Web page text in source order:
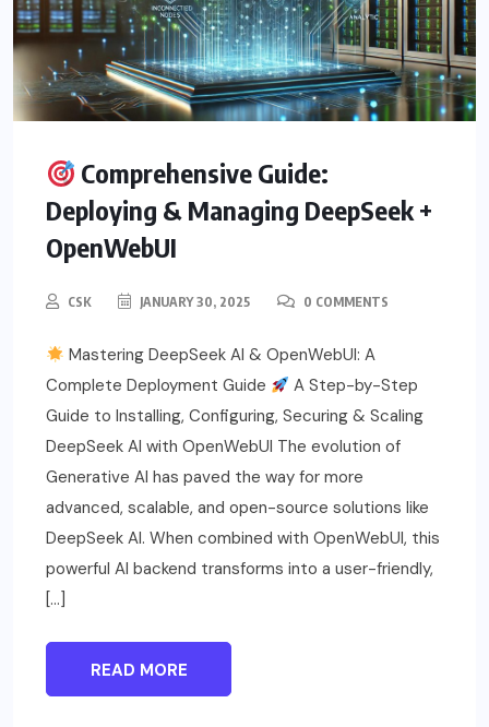
Comprehensive Guide:
Deploying & Managing DeepSeek +
OpenWebUI
CSK JANUARY 30, 2025 0 COMMENTS
Mastering DeepSeek AI & OpenWebUI: A
Complete Deployment Guide
A Step-by-Step
Guide to Installing, Configuring, Securing & Scaling
DeepSeek AI with OpenWebUI The evolution of
Generative AI has paved the way for more
advanced, scalable, and open-source solutions like
DeepSeek AI. When combined with OpenWebUI, this
powerful AI backend transforms into a user-friendly,
[…]
READ MORE